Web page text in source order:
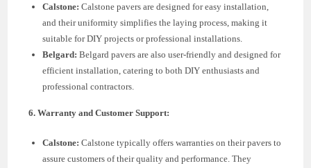
Calstone: Calstone pavers are designed for easy installation,
and their uniformity simplifies the laying process, making it
suitable for DIY projects or professional installations.
Belgard: Belgard pavers are also user-friendly and designed for
efficient installation, catering to both DIY enthusiasts and
professional contractors.
6. Warranty and Customer Support:
Calstone: Calstone typically offers warranties on their pavers to
assure customers of their quality and performance. They